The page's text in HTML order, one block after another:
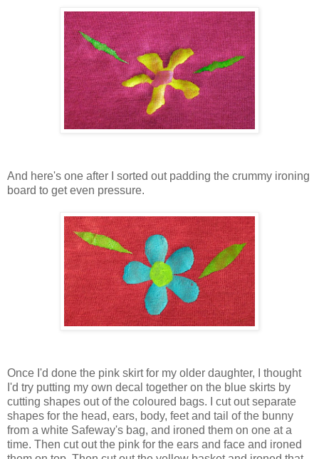
And here's one after I sorted out padding the crummy ironing
board to get even pressure.
Once I'd done the pink skirt for my older daughter, I thought
I'd try putting my own decal together on the blue skirts by
cutting shapes out of the coloured bags. I cut out separate
shapes for the head, ears, body, feet and tail of the bunny
from a white Safeway's bag, and ironed them on one at a
time. Then cut out the pink for the ears and face and ironed